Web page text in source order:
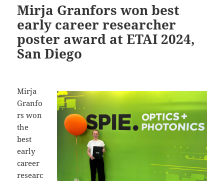
Mirja Granfors won best
early career researcher
poster award at ETAI 2024,
San Diego
Mirja
Granfo
rs won
the
best
early
career
researc